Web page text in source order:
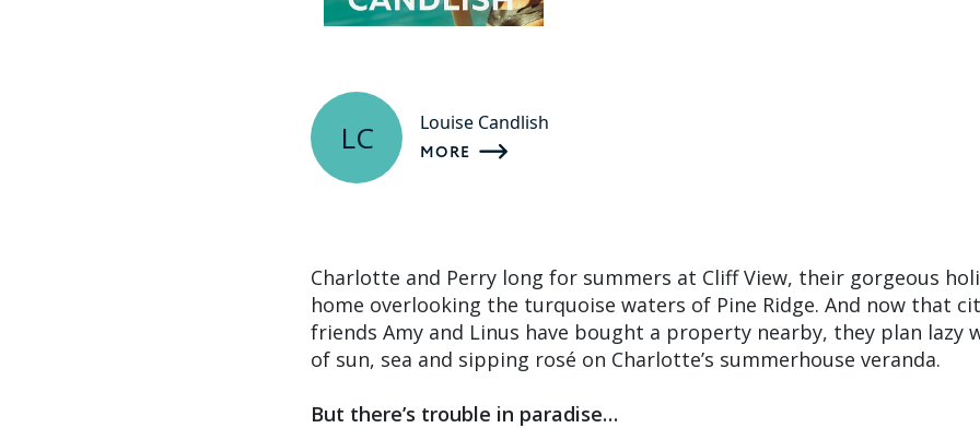
LC Louise Candlish
MORE
Charlotte and Perry long for summers at Cliff View, their gorgeous
home overlooking the turquoise waters of Pine Ridge. And now that
friends Amy and Linus have bought a property nearby, they plan lazy
of sun, sea and sipping rosé on Charlotte’s summerhouse veranda.
But there’s trouble in paradise…